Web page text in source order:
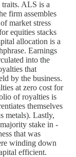
ALS is a
firm assembles
market stress
equities stacks
allocation is a
Earnings
into the
that
by the business.
at zero cost for
of royalties is
themselves
metals). Lastly,
stake in -
that was
winding down
efficient.